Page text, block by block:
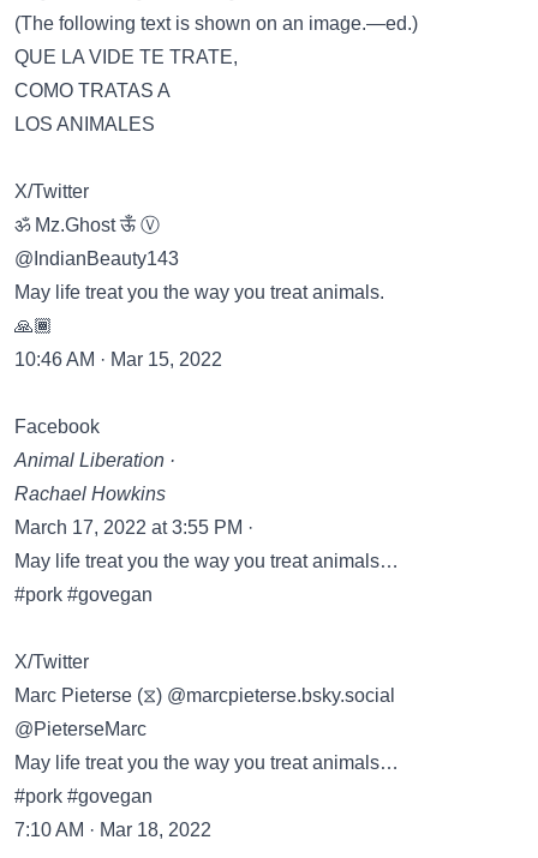
(The following text is shown on an image.—ed.)
QUE LA VIDE TE TRATE,
COMO TRATAS A
LOS ANIMALES
X/Twitter
ॐ Mz.Ghost ऊँ Ⓥ
@IndianBeauty143
May life treat you the way you treat animals.
🙏🏾
10:46 AM · Mar 15, 2022
Facebook
Animal Liberation ·
Rachael Howkins
March 17, 2022 at 3:55 PM ·
May life treat you the way you treat animals…
#pork #govegan
X/Twitter
Marc Pieterse (⧖) @marcpieterse.bsky.social
@PieterseMarc
May life treat you the way you treat animals…
#pork #govegan
7:10 AM · Mar 18, 2022